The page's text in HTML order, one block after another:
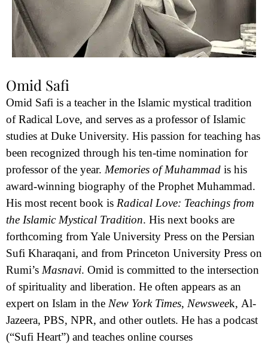
Omid Safi
Omid Safi is a teacher in the Islamic mystical tradition
of Radical Love, and serves as a professor of Islamic
studies at Duke University. His passion for teaching has
been recognized through his ten-time nomination for
professor of the year. Memories of Muhammad is his
award-winning biography of the Prophet Muhammad.
His most recent book is Radical Love: Teachings from
the Islamic Mystical Tradition. His next books are
forthcoming from Yale University Press on the Persian
Sufi Kharaqani, and from Princeton University Press on
Rumi’s Masnavi. Omid is committed to the intersection
of spirituality and liberation. He often appears as an
expert on Islam in the New York Times, Newsweek, Al-
Jazeera, PBS, NPR, and other outlets. He has a podcast
(“Sufi Heart”) and teaches online courses